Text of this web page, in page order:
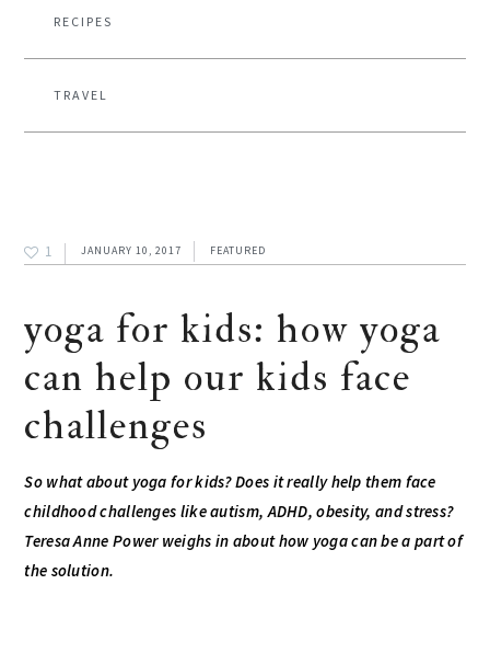
RECIPES
TRAVEL
1 JANUARY 10, 2017 FEATURED
yoga for kids: how yoga
can help our kids face
challenges
So what about yoga for kids? Does it really help them face
childhood challenges like autism, ADHD, obesity, and stress?
Teresa Anne Power weighs in about how yoga can be a part of
the solution.